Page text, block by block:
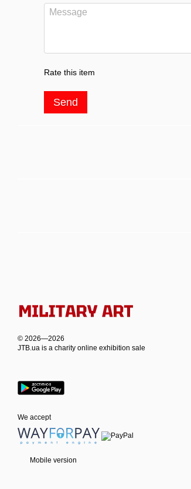
Rate this item
Send
© 2026—2026
JTB.ua is а charity online exhibition sale
We accept
Mobile version